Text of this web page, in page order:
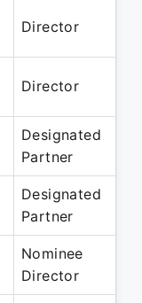
Director
Director
Designated
Partner
Designated
Partner
Nominee
Director